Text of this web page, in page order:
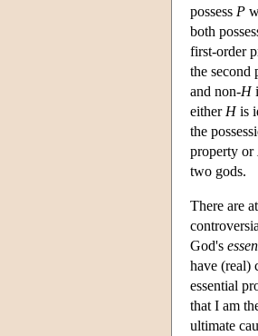
possess P
both
first-order
the second
and non-H
either His
the
property or
two gods.
There are
God's
have (real)
essential
that I am
ultimate